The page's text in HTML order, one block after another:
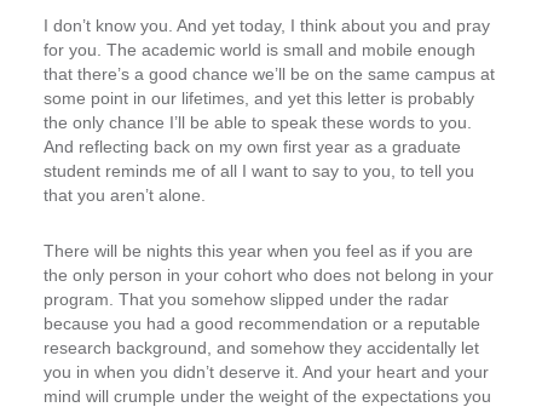
I don’t know you. And yet today, I think about you and pray
for you. The academic world is small and mobile enough
that there’s a good chance we’ll be on the same campus at
some point in our lifetimes, and yet this letter is probably
the only chance I’ll be able to speak these words to you.
And reflecting back on my own first year as a graduate
student reminds me of all I want to say to you, to tell you
that you aren’t alone.
There will be nights this year when you feel as if you are
the only person in your cohort who does not belong in your
program. That you somehow slipped under the radar
because you had a good recommendation or a reputable
research background, and somehow they accidentally let
you in when you didn’t deserve it. And your heart and your
mind will crumple under the weight of the expectations you